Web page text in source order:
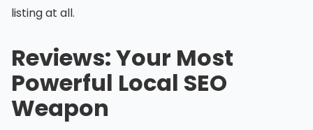
listing at all.
Reviews: Your Most
Powerful Local SEO
Weapon